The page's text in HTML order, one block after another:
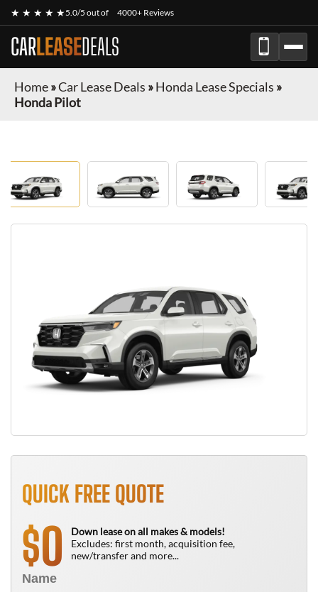
★ ★ ★ ★ ★5.0/5 out of 4000+ Reviews
CARLEASEDEALS
Home»Car Lease Deals »Honda Lease Specials »
Honda Pilot
QUICK FREE QUOTE
$0
Down lease on all makes & models!
Excludes: first month, acquisition fee,
new/transfer and more...